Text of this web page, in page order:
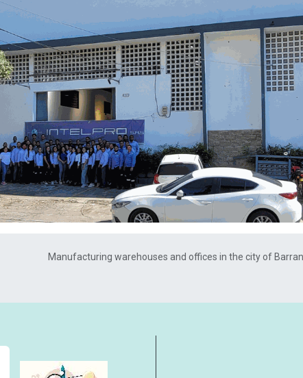
Manufacturing warehouses and offices in the city of